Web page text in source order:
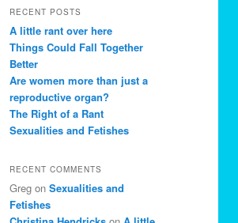
r
h
RECENT POSTS
A little rant over here
Things Could Fall Together
Better
Are women more than just a
reproductive organ?
The Right of a Rant
Sexualities and Fetishes
RECENT COMMENTS
Greg on Sexualities and
Fetishes